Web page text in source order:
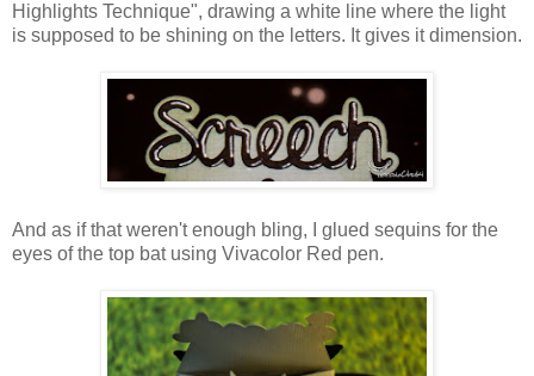
Highlights Technique", drawing a white line where the light
is supposed to be shining on the letters. It gives it dimension.
And as if that weren't enough bling, I glued sequins for the
eyes of the top bat using Vivacolor Red pen.